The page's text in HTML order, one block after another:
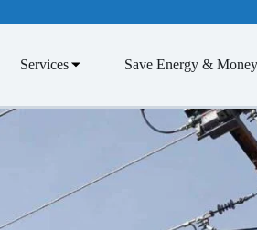
Services Save Energy & Money